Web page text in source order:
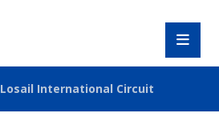
Losail International Circuit